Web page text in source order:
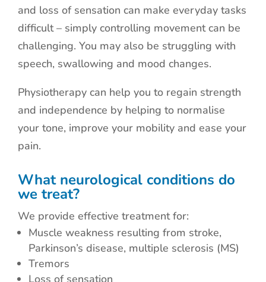
and loss of sensation can make everyday tasks
difficult – simply controlling movement can be
challenging. You may also be struggling with
speech, swallowing and mood changes.
Physiotherapy can help you to regain strength
and independence by helping to normalise
your tone, improve your mobility and ease your
pain.
What neurological conditions do
we treat?
We provide effective treatment for:
Muscle weakness resulting from stroke,
Parkinson’s disease, multiple sclerosis (MS)
Tremors
Loss of sensation